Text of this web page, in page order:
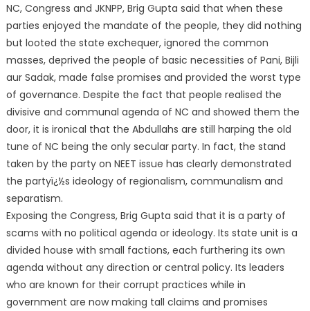
NC, Congress and JKNPP, Brig Gupta said that when these
parties enjoyed the mandate of the people, they did nothing
but looted the state exchequer, ignored the common
masses, deprived the people of basic necessities of Pani, Bijli
aur Sadak, made false promises and provided the worst type
of governance. Despite the fact that people realised the
divisive and communal agenda of NC and showed them the
door, it is ironical that the Abdullahs are still harping the old
tune of NC being the only secular party. In fact, the stand
taken by the party on NEET issue has clearly demonstrated
the partyï¿½s ideology of regionalism, communalism and
separatism.
Exposing the Congress, Brig Gupta said that it is a party of
scams with no political agenda or ideology. Its state unit is a
divided house with small factions, each furthering its own
agenda without any direction or central policy. Its leaders
who are known for their corrupt practices while in
government are now making tall claims and promises